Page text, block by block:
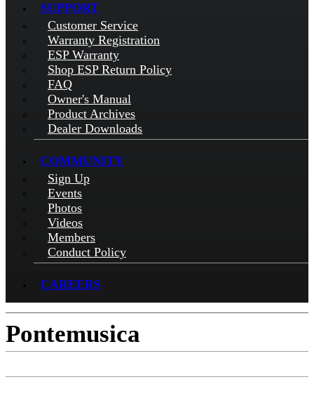
SUPPORT
Customer Service
Warranty Registration
ESP Warranty
Shop ESP Return Policy
FAQ
Owner's Manual
Product Archives
Dealer Downloads
COMMUNITY
Sign Up
Events
Photos
Videos
Members
Conduct Policy
CAREERS
Pontemusica